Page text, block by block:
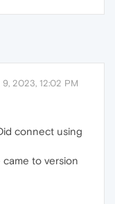
9, 2023, 12:02 PM
connect using
to version